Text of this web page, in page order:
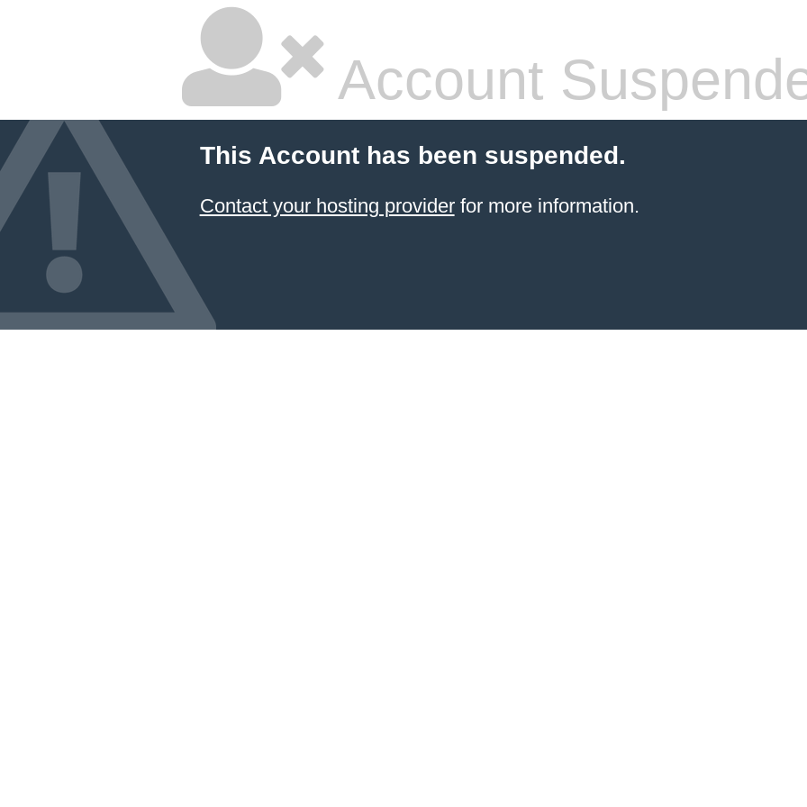
Account
This Account has been suspended.
Contact your hosting providerfor more information.